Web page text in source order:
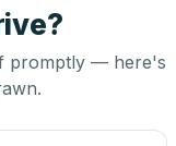
promptly — here's